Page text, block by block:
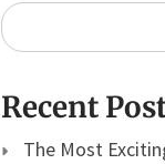
Recent
The Most